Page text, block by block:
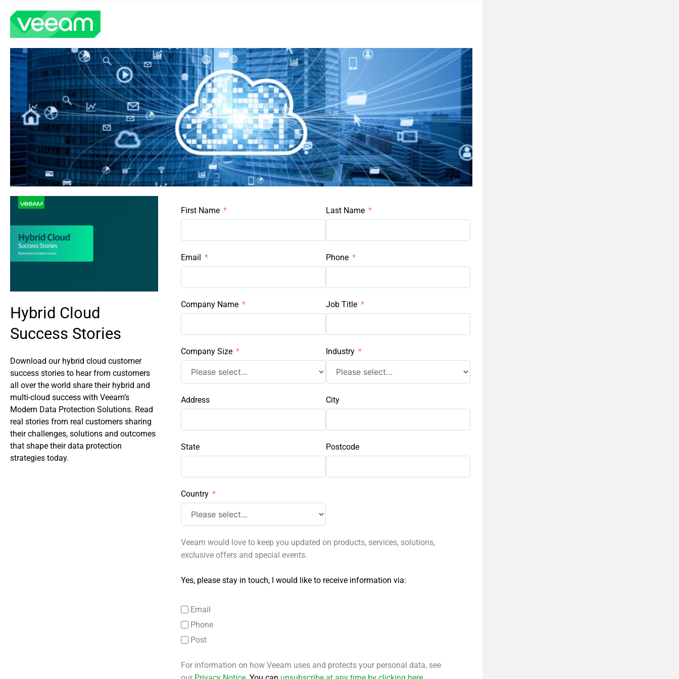
Hybrid Cloud
Success Stories
Download our hybrid cloud customer
success stories to hear from customers
all over the world share their hybrid and
multi-cloud success with Veeam’s
Modern Data Protection Solutions. Read
real stories from real customers sharing
their challenges, solutions and outcomes
that shape their data protection
strategies today.
First Name Last Name
Email
Company Name
Company Size
Address
State
Country
Phone
Job Title
Industry
City
Postcode
Veeam would love to keep you updated on products, services, solutions,
exclusive offers and special events.
Yes, please stay in touch, I would like to receive information via:
Email
Phone
Post
For information on how Veeam uses and protects your personal data, see